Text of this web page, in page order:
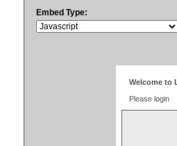
Embed Type: